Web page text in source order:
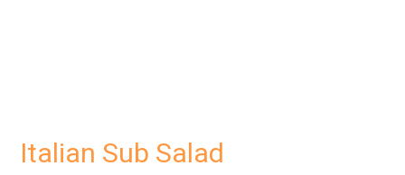
Italian Sub Salad